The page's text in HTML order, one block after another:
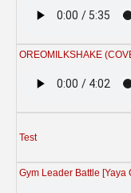
OREOMILKSHAKE
Test
Gym Leader Battle [Yaya